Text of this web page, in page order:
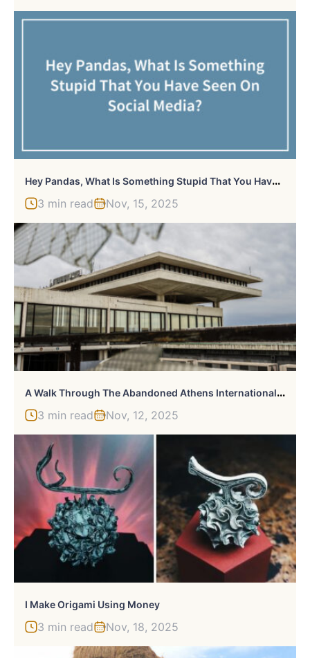
H
Ey Pandas, What Is Something Stupid That You Have Seen On Social Media?
3 min read Nov, 15, 2025
A
Walk Through The Abandoned Athens International Airport
3 min read Nov, 12, 2025
I Make Origami Using Money
3 min read Nov, 18, 2025